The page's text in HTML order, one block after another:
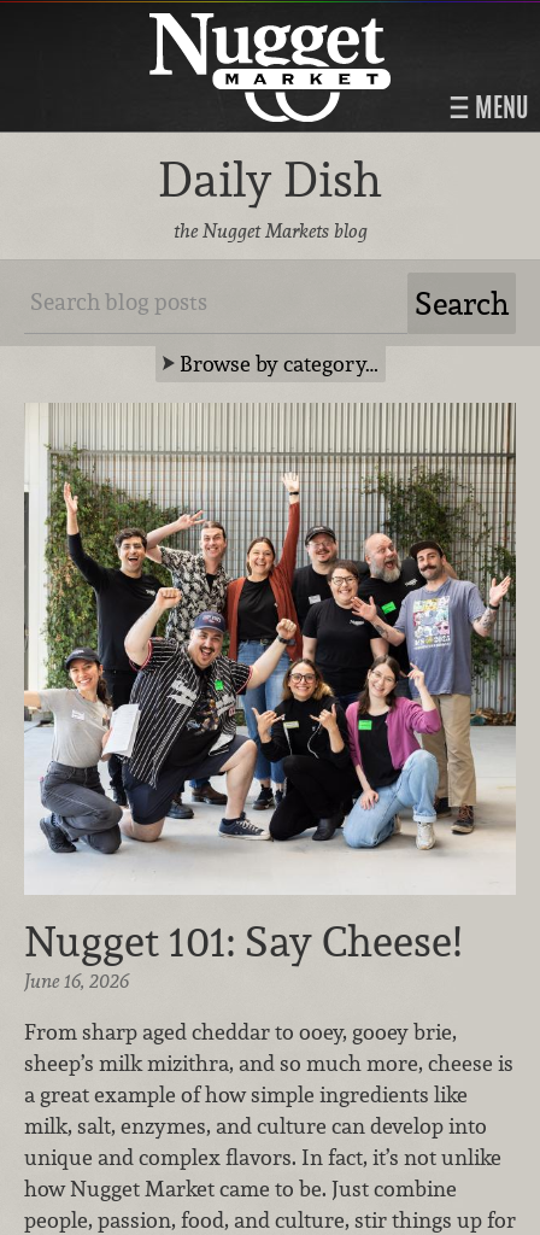
MENU
Daily Dish
the Nugget Markets blog
Browse by category…
Nugget 101: Say Cheese!
June 16, 2026
From sharp aged cheddar to ooey, gooey brie,
sheep’s milk mizithra, and so much more, cheese is
a great example of how simple ingredients like
milk, salt, enzymes, and culture can develop into
unique and complex flavors. In fact, it’s not unlike
how Nugget Market came to be. Just combine
people, passion, food, and culture, stir things up for